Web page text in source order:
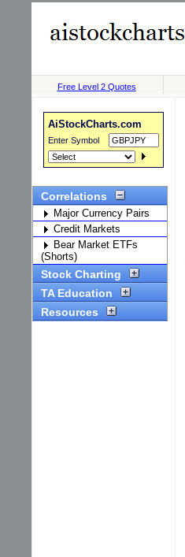
Free Level 2 Quotes
AiStockCharts.com
Enter Symbol
Correlations
Major Currency Pairs
Credit Markets
Bear Market ETFs
(Shorts)
Stock Charting
TA Education
Resources